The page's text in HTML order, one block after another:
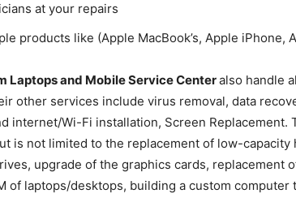
at your repairs
products like (Apple MacBook’s, Apple iPhone,
Laptops and Mobile Service Centeralso handle
other services include virus removal, data
internet/Wi-Fi installation, Screen Replacement.
is not limited to the replacement of low-
upgrade of the graphics cards, replacement
of laptops/desktops, building a custom computer